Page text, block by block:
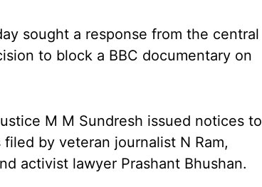
sought a response from the central
to block a BBC documentary on
M M Sundresh issued notices to
by veteran journalist N Ram,
activist lawyer Prashant Bhushan.